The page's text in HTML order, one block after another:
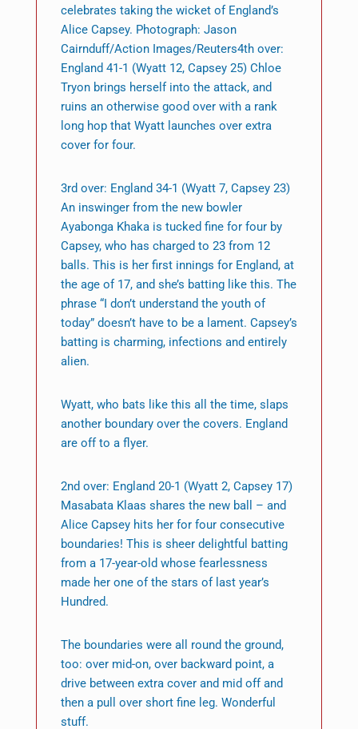
celebrates taking the wicket of England’s
Alice Capsey. Photograph: Jason
Cairnduff/Action Images/Reuters4th over:
England 41-1 (Wyatt 12, Capsey 25) Chloe
Tryon brings herself into the attack, and
ruins an otherwise good over with a rank
long hop that Wyatt launches over extra
cover for four.
3rd over: England 34-1 (Wyatt 7, Capsey 23)
An inswinger from the new bowler
Ayabonga Khaka is tucked fine for four by
Capsey, who has charged to 23 from 12
balls. This is her first innings for England, at
the age of 17, and she’s batting like this. The
phrase “I don’t understand the youth of
today” doesn’t have to be a lament. Capsey’s
batting is charming, infections and entirely
alien.
Wyatt, who bats like this all the time, slaps
another boundary over the covers. England
are off to a flyer.
2nd over: England 20-1 (Wyatt 2, Capsey 17)
Masabata Klaas shares the new ball – and
Alice Capsey hits her for four consecutive
boundaries! This is sheer delightful batting
from a 17-year-old whose fearlessness
made her one of the stars of last year’s
Hundred.
The boundaries were all round the ground,
too: over mid-on, over backward point, a
drive between extra cover and mid off and
then a pull over short fine leg. Wonderful
stuff.